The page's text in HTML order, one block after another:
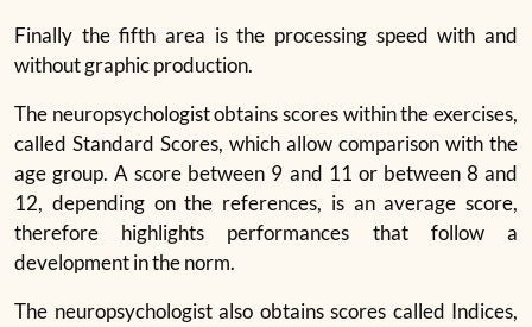
Finally the fifth area is the processing speed with and
without graphic production.
The neuropsychologist obtains scores within the exercises,
called Standard Scores, which allow comparison with the
age group. A score between 9 and 11 or between 8 and
12, depending on the references, is an average score,
therefore highlights performances that follow a
development in the norm.
The neuropsychologist also obtains scores called Indices,